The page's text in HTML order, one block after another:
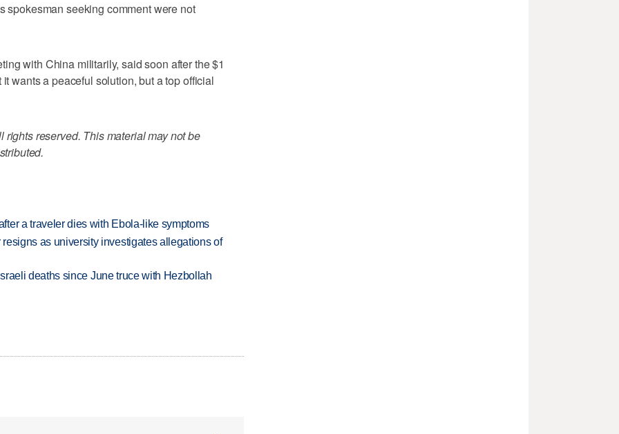
spokesman seeking comment were not
with China militarily, said soon after the $1
wants a peaceful solution, but a top official
reserved. This material may not be
a traveler dies with Ebola-like symptoms
as university investigates allegations of
deaths since June truce with Hezbollah